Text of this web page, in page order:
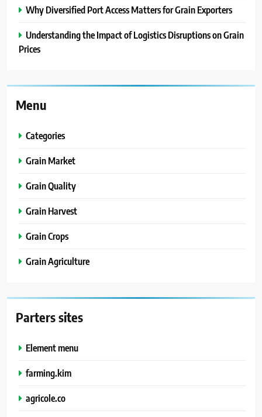
Why Diversified Port Access Matters for Grain Exporters
Understanding the Impact of Logistics Disruptions on Grain
Prices
Menu
Categories
Grain Market
Grain Quality
Grain Harvest
Grain Crops
Grain Agriculture
Parters sites
Element menu
farming.kim
agricole.co